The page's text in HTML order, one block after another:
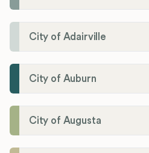
City of Adairville
City of Auburn
City of Augusta